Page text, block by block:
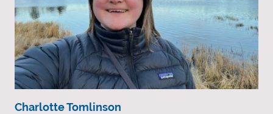
Charlotte Tomlinson